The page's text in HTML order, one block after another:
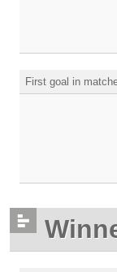
First goal in